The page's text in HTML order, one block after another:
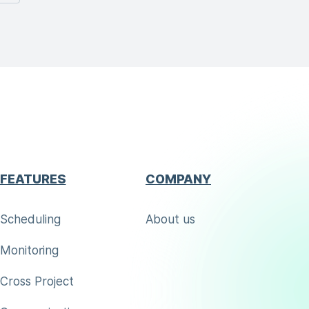
FEATURES
Scheduling
Monitoring
Cross Project
COMPANY
About us